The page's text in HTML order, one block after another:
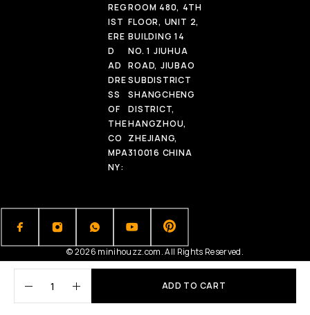
ADD TO CART
REG
IST
ERE
D
AD
DRE
SS
OF
THE
CO
MPA
NY:
ROOM 480, 4TH
FLOOR, UNIT 2,
BUILDING 14
NO. 1 JIUHUA
ROAD, JIUBAO
SUBDISTRICT
SHANGCHENG
DISTRICT,
HANGZHOU,
ZHEJIANG,
310016 CHINA
© 2026 minihouzz.com. All Rights Reserved.